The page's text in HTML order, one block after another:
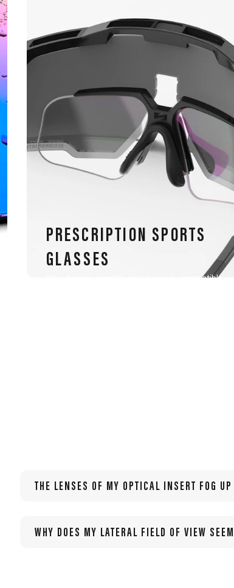
PRESCRIPTION SPORTS
GLASSES
We design sports sunglasses compatible
THE LENSES OF MY OPTICAL INSERT FOG
WHY DOES MY LATERAL FIELD OF VIEW